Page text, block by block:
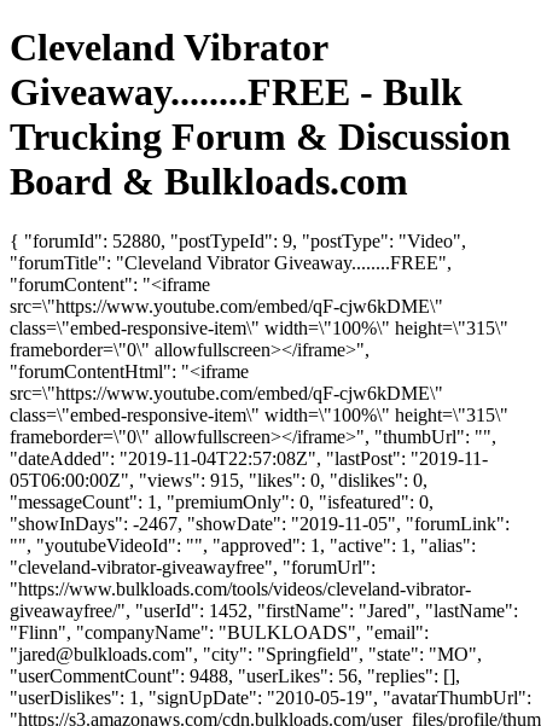
Cleveland Vibrator
Giveaway........FREE - Bulk
Trucking Forum & Discussion
Board & Bulkloads.com
{ "forumId": 52880, "postTypeId": 9, "postType": "Video",
"forumTitle": "Cleveland Vibrator Giveaway........FREE",
"forumContent": "<iframe
src=\"https://www.youtube.com/embed/qF-cjw6kDME\"
class=\"embed-responsive-item\" width=\"100%\" height=\"315\"
frameborder=\"0\" allowfullscreen></iframe>",
"forumContentHtml": "<iframe
src=\"https://www.youtube.com/embed/qF-cjw6kDME\"
class=\"embed-responsive-item\" width=\"100%\" height=\"315\"
frameborder=\"0\" allowfullscreen></iframe>", "thumbUrl": "",
"dateAdded": "2019-11-04T22:57:08Z", "lastPost": "2019-11-
05T06:00:00Z", "views": 915, "likes": 0, "dislikes": 0,
"messageCount": 1, "premiumOnly": 0, "isfeatured": 0,
"showInDays": -2467, "showDate": "2019-11-05", "forumLink":
"", "youtubeVideoId": "", "approved": 1, "active": 1, "alias":
"cleveland-vibrator-giveawayfree", "forumUrl":
"https://www.bulkloads.com/tools/videos/cleveland-vibrator-
giveawayfree/", "userId": 1452, "firstName": "Jared", "lastName":
"Flinn", "companyName": "BULKLOADS", "email":
"jared@bulkloads.com", "city": "Springfield", "state": "MO",
"userCommentCount": 9488, "userLikes": 56, "replies": [],
"userDislikes": 1, "signUpDate": "2010-05-19", "avatarThumbUrl":
"https://s3.amazonaws.com/cdn.bulkloads.com/user_files/profile/